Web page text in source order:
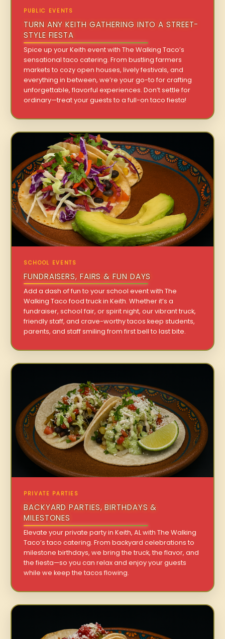
PUBLIC EVENTS
TURN ANY KEITH GATHERING INTO A STREET-
STYLE FIESTA
Spice up your Keith event with The Walking Taco’s
sensational taco catering. From bustling farmers
markets to cozy open houses, lively festivals, and
everything in between, we’re your go-to for crafting
unforgettable, flavorful experiences. Don’t settle for
ordinary—treat your guests to a full-on taco fiesta!
SCHOOL EVENTS
FUNDRAISERS, FAIRS & FUN DAYS
Add a dash of fun to your school event with The
Walking Taco food truck in Keith. Whether it’s a
fundraiser, school fair, or spirit night, our vibrant truck,
friendly staff, and crave-worthy tacos keep students,
parents, and staff smiling from first bell to last bite.
PRIVATE PARTIES
BACKYARD PARTIES, BIRTHDAYS &
MILESTONES
Elevate your private party in Keith, AL with The Walking
Taco’s taco catering. From backyard celebrations to
milestone birthdays, we bring the truck, the flavor, and
the fiesta—so you can relax and enjoy your guests
while we keep the tacos flowing.